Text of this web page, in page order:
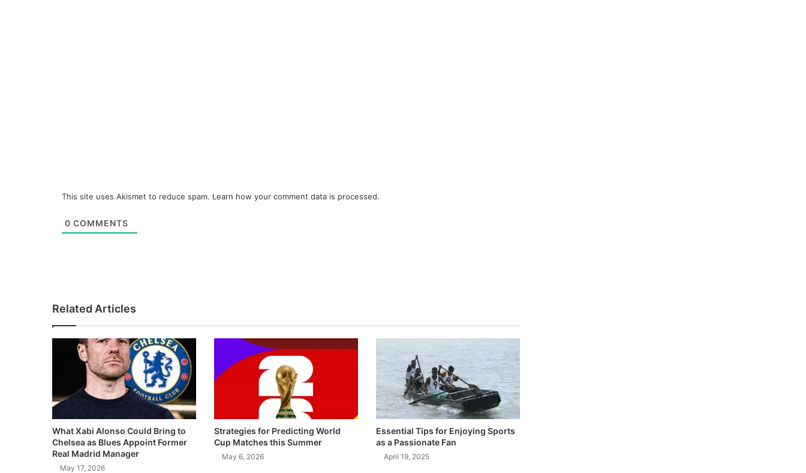
This site uses Akismet to reduce spam. Learn how your comment data is processed.
0 COMMENTS
Related Articles
What Xabi Alonso Could Bring to
Chelsea as Blues Appoint Former
Real Madrid Manager
May 17, 2026
Strategies for Predicting World
Cup Matches this Summer
May 6, 2026
Essential Tips for Enjoying Sports
as a Passionate Fan
April 19, 2025